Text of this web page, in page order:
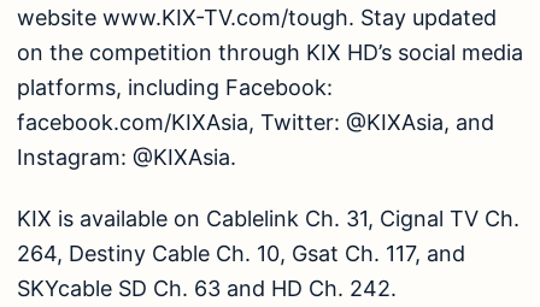
website www.KIX-TV.com/tough. Stay updated
on the competition through KIX HD’s social media
platforms, including Facebook:
facebook.com/KIXAsia, Twitter: @KIXAsia, and
Instagram: @KIXAsia.
KIX is available on Cablelink Ch. 31, Cignal TV Ch.
264, Destiny Cable Ch. 10, Gsat Ch. 117, and
SKYcable SD Ch. 63 and HD Ch. 242.